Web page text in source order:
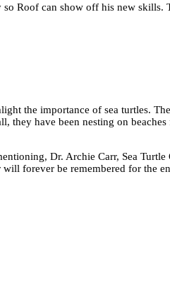
Roof can show off his new skills.
the importance of sea turtles.
they have been nesting on
Dr. Archie Carr, Sea
forever be remembered for the